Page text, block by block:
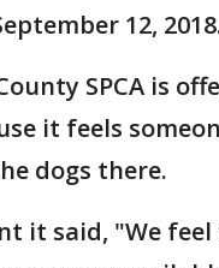
12,
SPCA is
it feels
dogs there.
it said, "We